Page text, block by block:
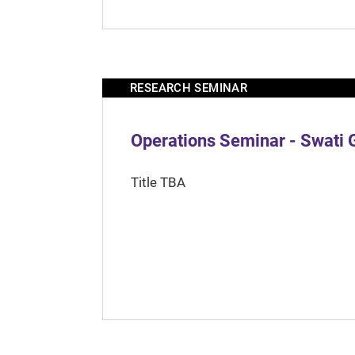
RESEARCH SEMINAR
Operations Seminar - Swati
Title TBA